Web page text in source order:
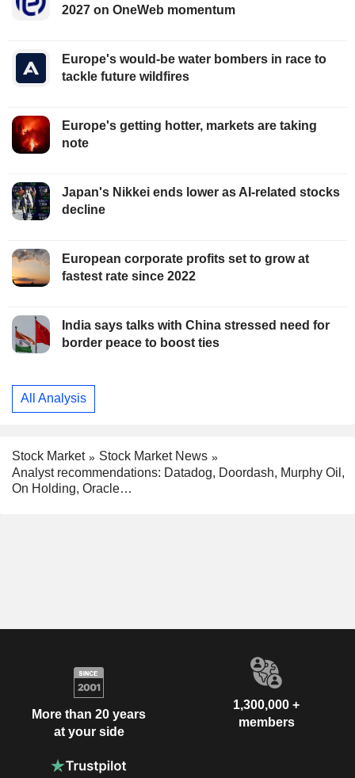
2027 on OneWeb momentum
Europe's would-be water bombers in race to
tackle future wildfires
Europe's getting hotter, markets are taking
note
Japan's Nikkei ends lower as AI-related stocks
decline
European corporate profits set to grow at
fastest rate since 2022
India says talks with China stressed need for
border peace to boost ties
All Analysis
Stock Market
Stock Market News
Analyst recommendations: Datadog, Doordash, Murphy Oil,
On Holding, Oracle…
More than 20 years
at your side
1,300,000 +
members